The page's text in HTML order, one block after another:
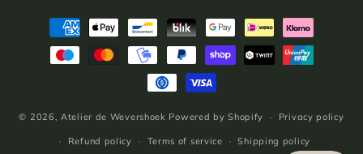
Payment
methods
© 2026, Atelier de Wevershoek Powered by Shopify Privacy policy
Refund policy Terms of service Shipping policy